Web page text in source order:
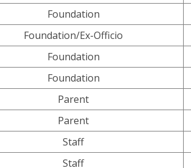
Foundation
Foundation/Ex-Officio
Foundation
Foundation
Parent
Parent
Staff
Staff